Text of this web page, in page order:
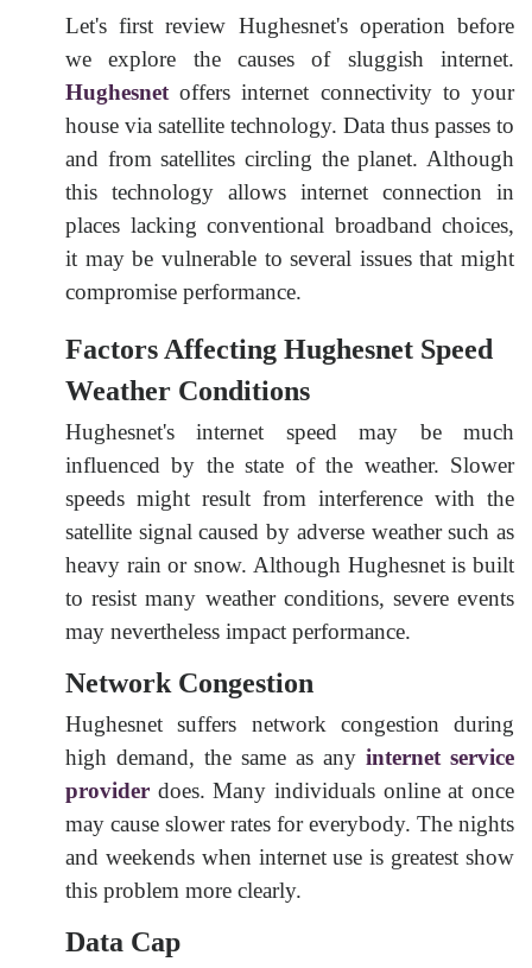
Let's first review Hughesnet's operation before
we explore the causes of sluggish internet.
Hughesnet offers internet connectivity to your
house via satellite technology. Data thus passes to
and from satellites circling the planet. Although
this technology allows internet connection in
places lacking conventional broadband choices,
it may be vulnerable to several issues that might
compromise performance.
Factors Affecting Hughesnet Speed
Weather Conditions
Hughesnet's internet speed may be much
influenced by the state of the weather. Slower
speeds might result from interference with the
satellite signal caused by adverse weather such as
heavy rain or snow. Although Hughesnet is built
to resist many weather conditions, severe events
may nevertheless impact performance.
Network Congestion
Hughesnet suffers network congestion during
high demand, the same as any internet service
provider does. Many individuals online at once
may cause slower rates for everybody. The nights
and weekends when internet use is greatest show
this problem more clearly.
Data Cap